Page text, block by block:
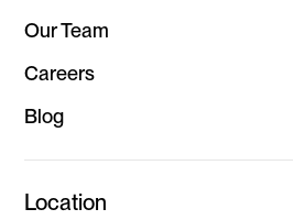
Our Team
Careers
Blog
Location